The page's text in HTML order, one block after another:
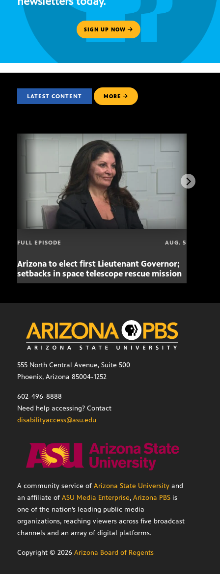
SIGN UP NOW
LATEST CONTENT MORE
FULL EPISODE AUG. 5
Arizona to elect first Lieutenant Governor;
setbacks in space telescope rescue mission
555 North Central Avenue, Suite 500
Phoenix, Arizona 85004-1252
602-496-8888
Need help accessing? Contact
disabilityaccess@asu.edu
A community service of Arizona State University and
an affiliate of ASU Media Enterprise, Arizona PBS is
one of the nation’s leading public media
organizations, reaching viewers across five broadcast
channels and an array of digital platforms.
Copyright © 2026 Arizona Board of Regents